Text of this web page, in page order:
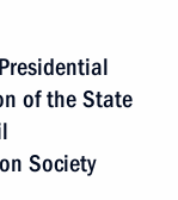
of the State
Society